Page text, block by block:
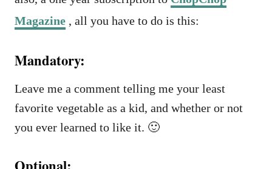
Magazine , all you have to do is this:
Mandatory:
Leave me a comment telling me your least
favorite vegetable as a kid, and whether or not
you ever learned to like it. 🙂